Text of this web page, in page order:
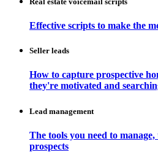
Effective scripts to make the
Seller leads
How to capture prospective
they're motivated and
Lead management
The tools you need to
prospects